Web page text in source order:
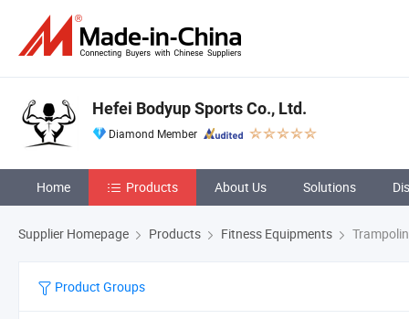
Hefei Bodyup Sports Co., Ltd.
Diamond Member
Home Products About Us Solutions
Supplier Homepage Products Fitness Equipments
Product Groups